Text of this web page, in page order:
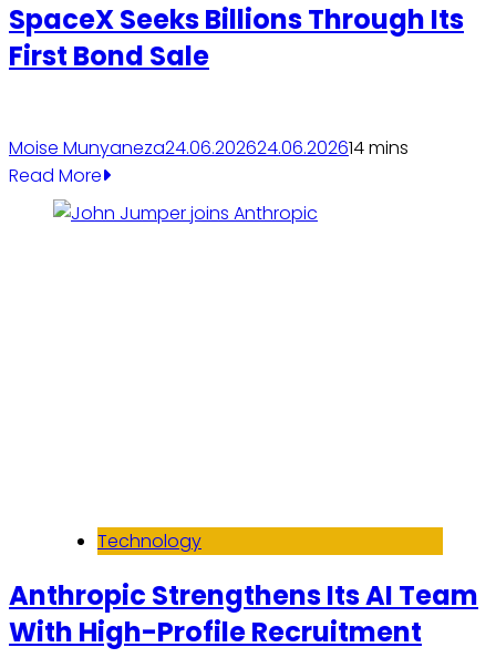
SpaceX Seeks Billions Through Its
First Bond Sale
Moise Munyaneza24.06.202624.06.202614 mins
Read More
Technology
Anthropic Strengthens Its AI Team
With High-Profile Recruitment